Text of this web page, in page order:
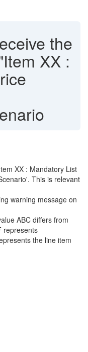
the
XX :
XX : Mandatory List
This is relevant
warning message on
ABC differs from
represents
the line item